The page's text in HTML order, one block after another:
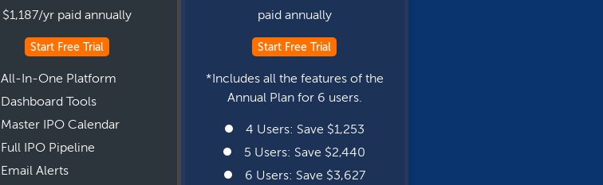
$1,187/yr paid annually
Start Free Trial
All-In-One Platform
Dashboard Tools
Master IPO Calendar
Full IPO Pipeline
Email Alerts
paid annually
Start Free Trial
*Includes all the features of the
Annual Plan for 6 users.
4 Users: Save $1,253
5 Users: Save $2,440
6 Users: Save $3,627